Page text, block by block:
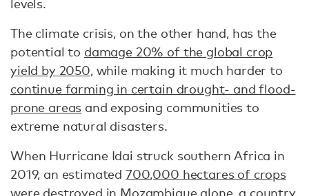
levels.
The climate crisis, on the other hand, has the
potential to damage 20% of the global crop
yield by 2050, while making it much harder to
continue farming in certain drought- and flood-
prone areas and exposing communities to
extreme natural disasters.
When Hurricane Idai struck southern Africa in
2019, an estimated 700,000 hectares of crops
were destroyed in Mozambique alone, a country